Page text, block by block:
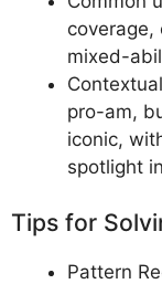
coverage,
mixed-
pro-am,
iconic,
spotlight
Tips for
Pattern